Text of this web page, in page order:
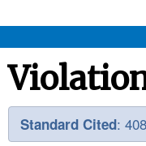
OSHA
STANDARDS
Standard Cited: